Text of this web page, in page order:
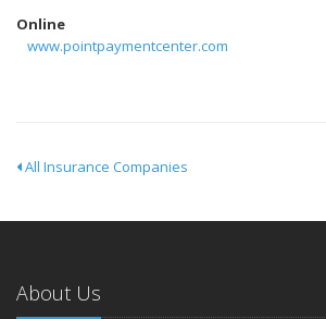
Online
www.pointpaymentcenter.com
All Insurance Companies
About Us